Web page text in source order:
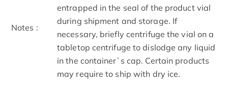
Notes :
entrapped in the seal of the product vial
during shipment and storage. If
necessary, briefly centrifuge the vial on a
tabletop centrifuge to dislodge any liquid
in the container`s cap. Certain products
may require to ship with dry ice.